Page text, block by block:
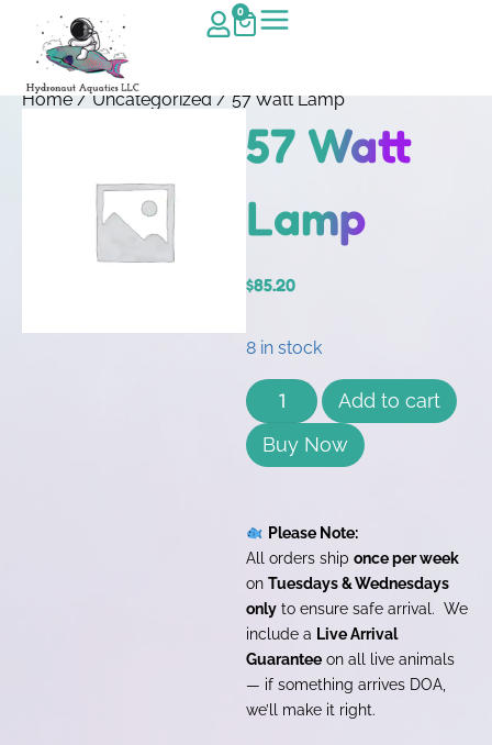
0
Home/Uncategorized/ 57 Watt Lamp
57 Watt
Lamp
$85.20
8 in stock
Add to cart
Buy Now
Please Note:
All orders ship once per week
on Tuesdays & Wednesdays
only to ensure safe arrival. We
include a Live Arrival
Guarantee on all live animals
— if something arrives DOA,
we’ll make it right.